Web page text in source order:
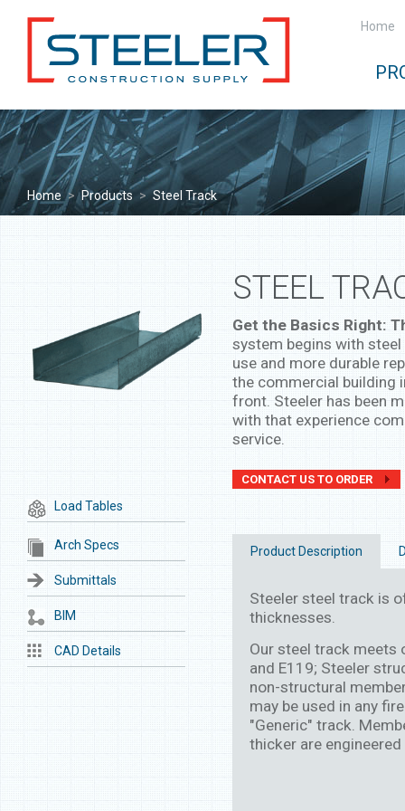
Home
Home > Products > Steel Track
Load Tables
Arch Specs
Submittals
BIM
CAD Details
STEEL
Get the Basics Right:
system begins with
use and more durable
the commercial building
front. Steeler has been
with that experience
service.
CONTACT US TO ORDER
Product Description
Steeler steel track is
thicknesses.
Our steel track meets
and E119; Steeler
non-structural
may be used in any
"Generic" track.
thicker are